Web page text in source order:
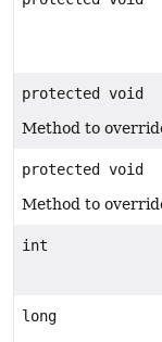
protected void
Method to
protected void
Method to
int
long